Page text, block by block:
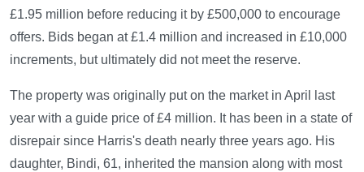
£1.95 million before reducing it by £500,000 to encourage
offers. Bids began at £1.4 million and increased in £10,000
increments, but ultimately did not meet the reserve.
The property was originally put on the market in April last
year with a guide price of £4 million. It has been in a state of
disrepair since Harris's death nearly three years ago. His
daughter, Bindi, 61, inherited the mansion along with most